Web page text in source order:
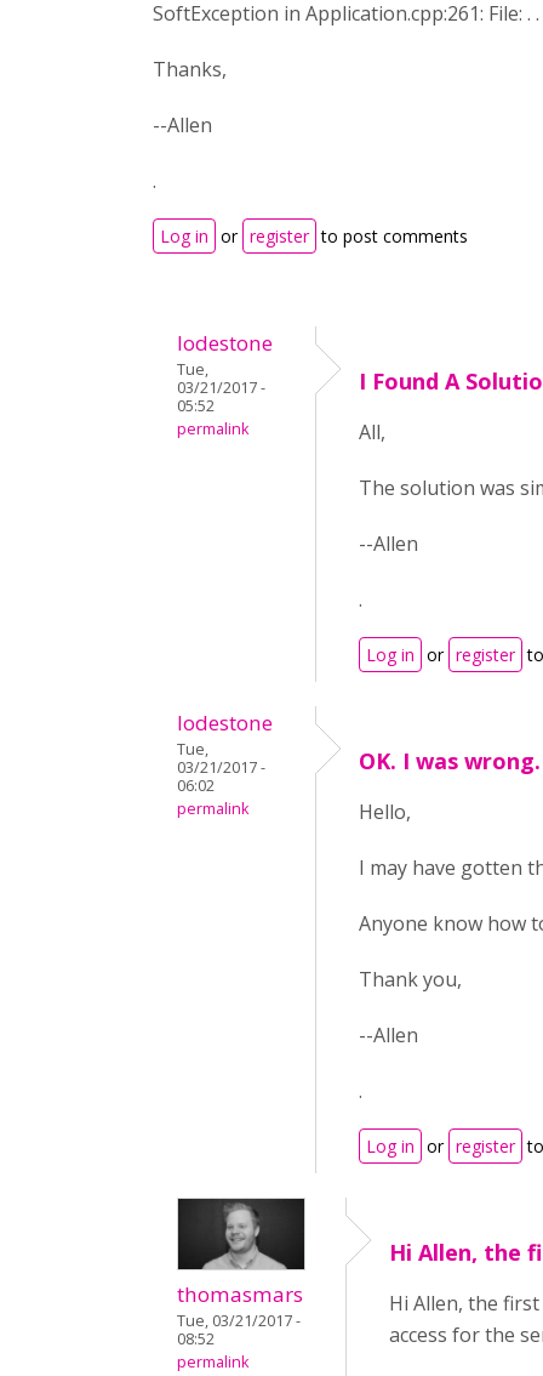
SoftException in Application.cpp:261: File:
Thanks,
--Allen
.
Log in or register to post comments
lodestone
Tue,
03/21/2017 -
05:52
permalink
I Found A
All,
The solution was
--Allen
.
Log in or register
lodestone
Tue,
03/21/2017 -
06:02
permalink
OK. I was wrong.
Hello,
I may have gotten
Anyone know how
Thank you,
--Allen
.
Log in or register
thomasmars
Tue, 03/21/2017 -
08:52
permalink
Hi Allen, the
Hi Allen, the
access for the